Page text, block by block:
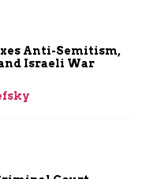
Anti-Semitism,
Israeli War